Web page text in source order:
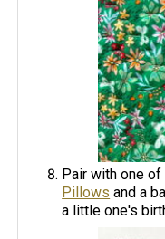
Pair with one
Pillows and a
a little one's